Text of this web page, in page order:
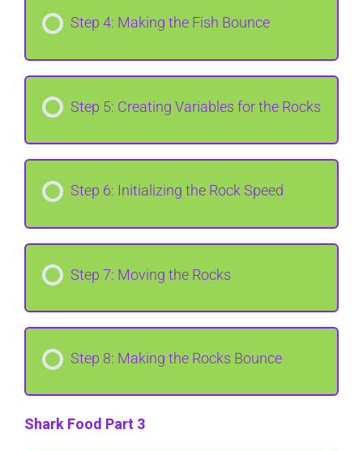
Step 4: Making the Fish Bounce
Step 5: Creating Variables for the Rocks
Step 6: Initializing the Rock Speed
Step 7: Moving the Rocks
Step 8: Making the Rocks Bounce
Shark Food Part 3